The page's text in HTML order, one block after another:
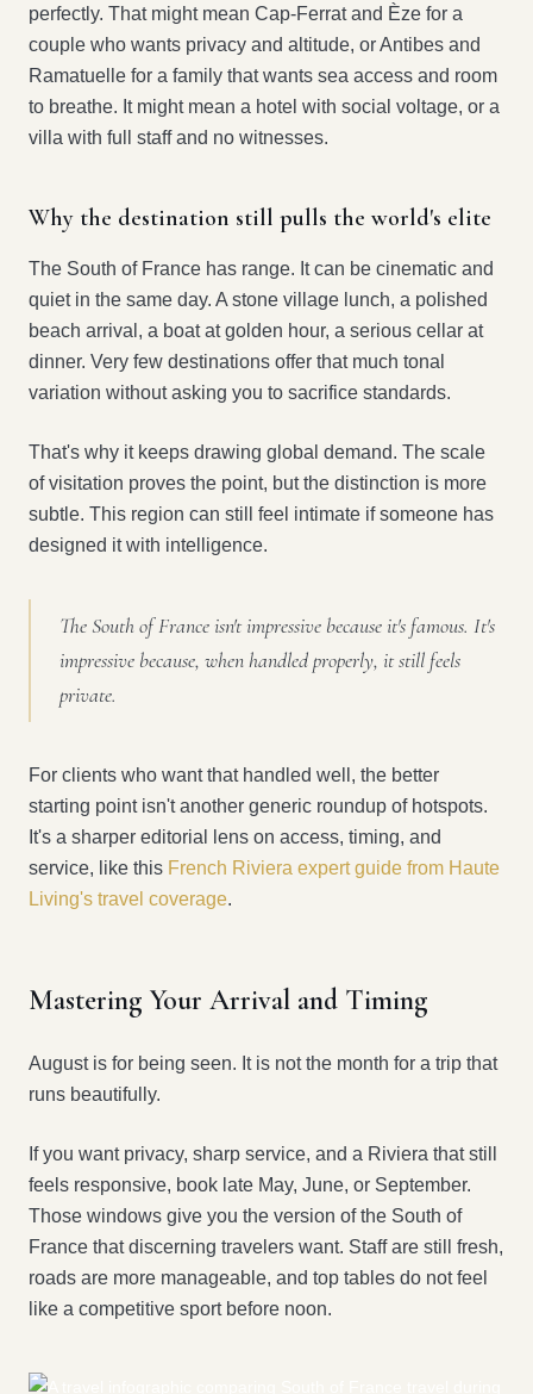
perfectly. That might mean Cap-Ferrat and Èze for a
couple who wants privacy and altitude, or Antibes and
Ramatuelle for a family that wants sea access and room
to breathe. It might mean a hotel with social voltage, or a
villa with full staff and no witnesses.
Why the destination still pulls the world's elite
The South of France has range. It can be cinematic and
quiet in the same day. A stone village lunch, a polished
beach arrival, a boat at golden hour, a serious cellar at
dinner. Very few destinations offer that much tonal
variation without asking you to sacrifice standards.
That's why it keeps drawing global demand. The scale
of visitation proves the point, but the distinction is more
subtle. This region can still feel intimate if someone has
designed it with intelligence.
The South of France isn't impressive because it's famous. It's
impressive because, when handled properly, it still feels
private.
For clients who want that handled well, the better
starting point isn't another generic roundup of hotspots.
It's a sharper editorial lens on access, timing, and
service, like this French Riviera expert guide from Haute
Living's travel coverage.
Mastering Your Arrival and Timing
August is for being seen. It is not the month for a trip that
runs beautifully.
If you want privacy, sharp service, and a Riviera that still
feels responsive, book late May, June, or September.
Those windows give you the version of the South of
France that discerning travelers want. Staff are still fresh,
roads are more manageable, and top tables do not feel
like a competitive sport before noon.